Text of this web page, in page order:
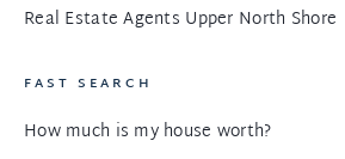
Real Estate Agents Upper North Shore
FAST SEARCH
How much is my house worth?